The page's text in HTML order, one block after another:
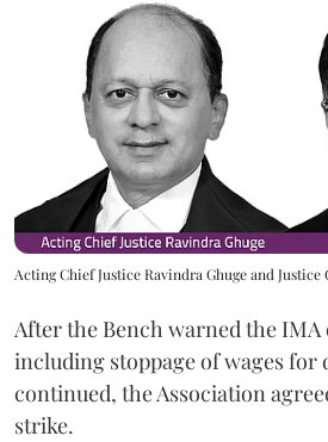
Acting Chief Justice Ravindra Ghuge and Justice
After the Bench warned the IMA
including stoppage of wages
continued, the Association
strike.